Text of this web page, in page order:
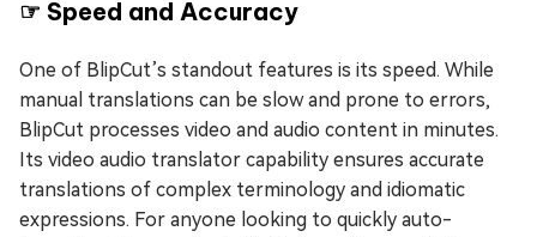
☞ Speed and Accuracy
One of BlipCut’s standout features is its speed. While
manual translations can be slow and prone to errors,
BlipCut processes video and audio content in minutes.
Its video audio translator capability ensures accurate
translations of complex terminology and idiomatic
expressions. For anyone looking to quickly auto-